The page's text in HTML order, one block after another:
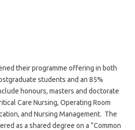
their programme offering in both
students and an 85%
honours, masters and doctorate
Care Nursing, Operating Room
and Nursing Management. The
as a shared degree on a “Common